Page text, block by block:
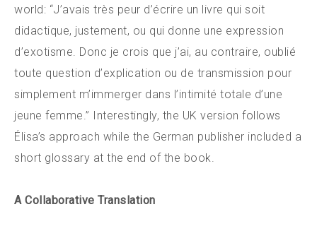
world: “J’avais très peur d’écrire un livre qui soit
didactique, justement, ou qui donne une expression
d’exotisme. Donc je crois que j’ai, au contraire, oublié
toute question d’explication ou de transmission pour
simplement m’immerger dans l’intimité totale d’une
jeune femme.” Interestingly, the UK version follows
Élisa’s approach while the German publisher included a
short glossary at the end of the book.
A Collaborative Translation